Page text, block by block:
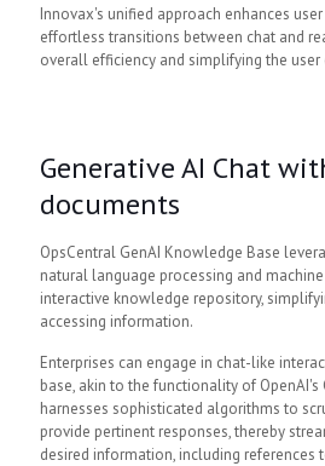
Innovax's unified approach enhances
effortless transitions between chat and
overall efficiency and simplifying the user
Generative AI Chat
documents
OpsCentral GenAI Knowledge Base
natural language processing and
interactive knowledge repository,
accessing information.
Enterprises can engage in chat-like
base, akin to the functionality of
harnesses sophisticated algorithms to
provide pertinent responses, thereby
desired information, including references